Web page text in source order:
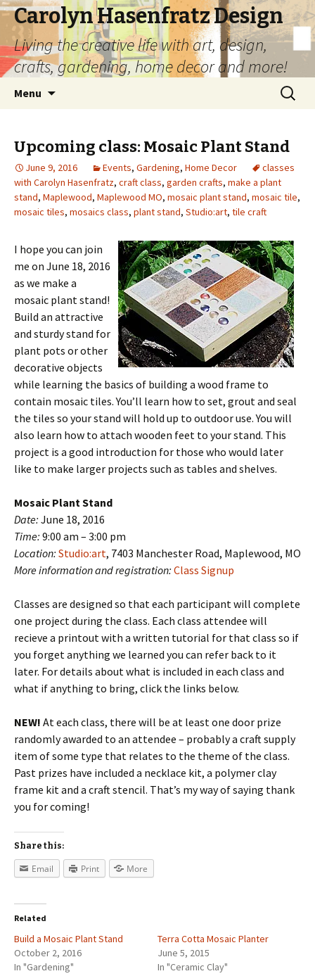
Carolyn Hasenfratz Design
Living the creative life with art, design,
crafts, gardening, home decor and more!
Menu
Search
for:
Upcoming class: Mosaic Plant Stand
June 9, 2016 Events, Gardening, Home Decor
classes
with Carolyn Hasenfratz, craft class, garden crafts, make a plant
stand, Maplewood, Maplewood MO, mosaic plant stand, mosaic tile,
mosaic tiles, mosaics class, plant stand, Studio:art, tile craft
I hope you can join
me on June 18, 2016
as we make a
mosaic plant stand!
Build an attractive
and sturdy stand for
plant pots or other
decorative objects
while learning the basics of building a wood frame to
contain mosaic tiles. You’ll learn how to set, grout and seal
the tiles so your stand will hold up to outdoor use. You will
also learn how to attach wooden feet to your stand. This
project is a good introduction for those who would later
like to make larger projects such as tables and shelves.
Mosaic Plant Stand
Date: June 18, 2016
Time: 9:00 am – 3:00 pm
Location: Studio:art, 7403 Manchester Road, Maplewood, MO
More information and registration: Class Signup
Classes are designed so that each participant will complete
one project during the class. Each class attendee will
recieve a printout with a written tutorial for that class so if
you forget anything we learned you can refer back to it
later. For details about what is included in each class and
what if anything to bring, click the links below.
NEW! At each class, there will be at least one door prize
randomly awarded to an attendee – probably a craft supply
item of some type that relates to the theme of the class.
Past prizes have included a necklace kit, a polymer clay
frame kit and a craft stencil. That’s my way of saying thank
you for coming!
Share this:
Email Print More
Related
Build a Mosaic Plant Stand
October 2, 2016
In "Gardening"
Terra Cotta Mosaic Planter
June 5, 2015
In "Ceramic Clay"